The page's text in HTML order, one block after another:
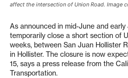
affect the intersection of Union Road. Image
As announced in mid-June and early
temporarily close a short section of
weeks, between San Juan Hollister
in Hollister. The closure is now
15, says a press release from the
Transportation.